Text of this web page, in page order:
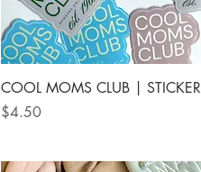
Quick View
COOL MOMS CLUB | STICKER
Price
$4.50